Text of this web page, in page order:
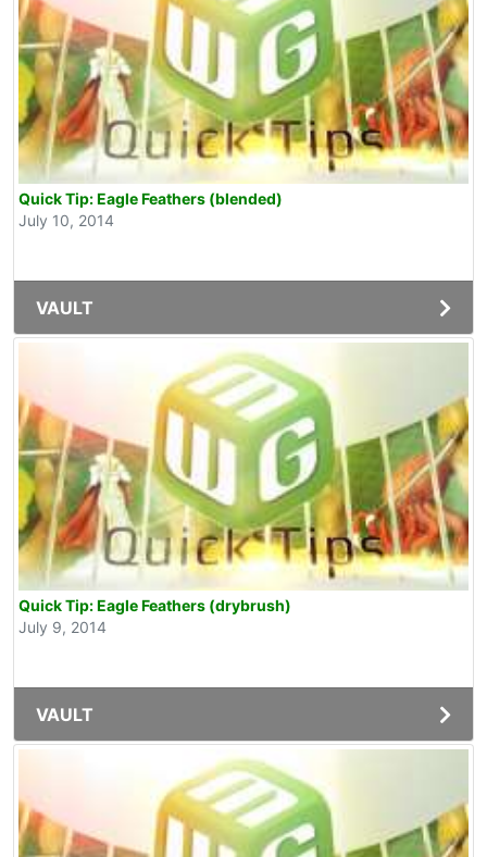
Quick Tip: Eagle Feathers (blended)
July 10, 2014
VAULT
Quick Tip: Eagle Feathers (drybrush)
July 9, 2014
VAULT